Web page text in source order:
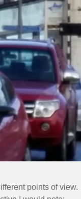
points of view.